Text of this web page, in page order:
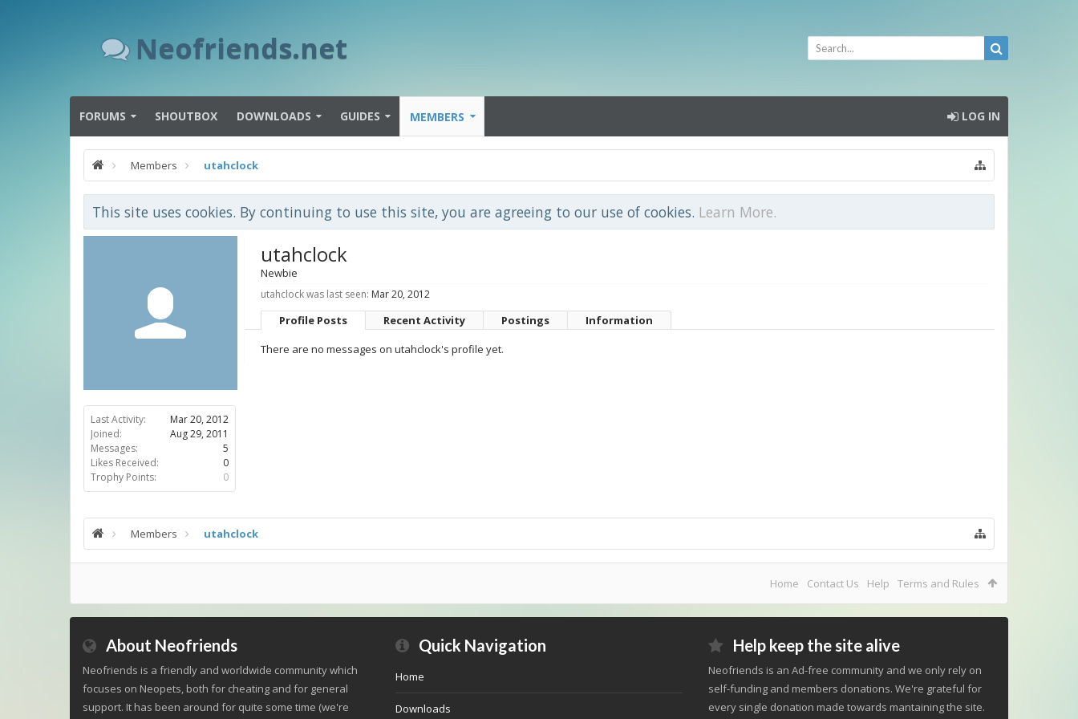
Neofriends.net
FORUMS SHOUTBOX DOWNLOADS GUIDES MEMBERS LOG IN
Members utahclock
This site uses cookies. By continuing to use this site, you are agreeing to our use of cookies. Learn More.
Last Activity:
Mar 20, 2012
Joined:
Aug 29, 2011
Messages:
5
Likes Received:
0
Trophy Points:
0
utahclock
Newbie
utahclock was last seen: Mar 20, 2012
Profile Posts Recent Activity Postings
Information
There are no messages on utahclock's profile yet.
Members utahclock
Home Contact Us Help Terms and Rules
About Neofriends
Neofriends is a friendly and worldwide community which
focuses on Neopets, both for cheating and for general
support. It has been around for quite some time (we're
Quick Navigation
Home
Downloads
Help keep the site alive
Neofriends is an Ad-free community and we only rely on
self-funding and members donations. We're grateful for
every single donation made towards mantaining the site.